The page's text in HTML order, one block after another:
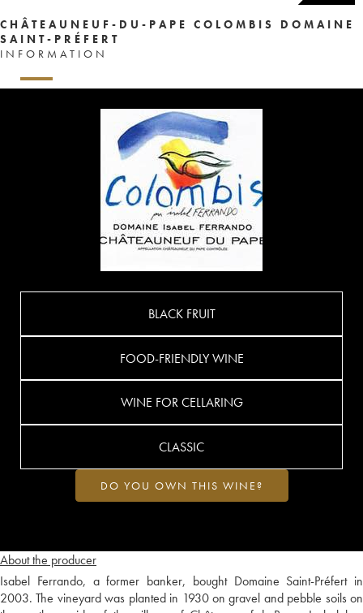
CHÂTEAUNEUF-DU-PAPE COLOMBIS DOMAINE
SAINT-PRÉFERT
INFORMATION
About the producer
Isabel Ferrando, a former banker, bought Domaine Saint-Préfert in
2003. The vineyard was planted in 1930 on gravel and pebble soils on
BLACK FRUIT
FOOD-FRIENDLY WINE
WINE FOR CELLARING
CLASSIC
DO YOU OWN THIS WINE?